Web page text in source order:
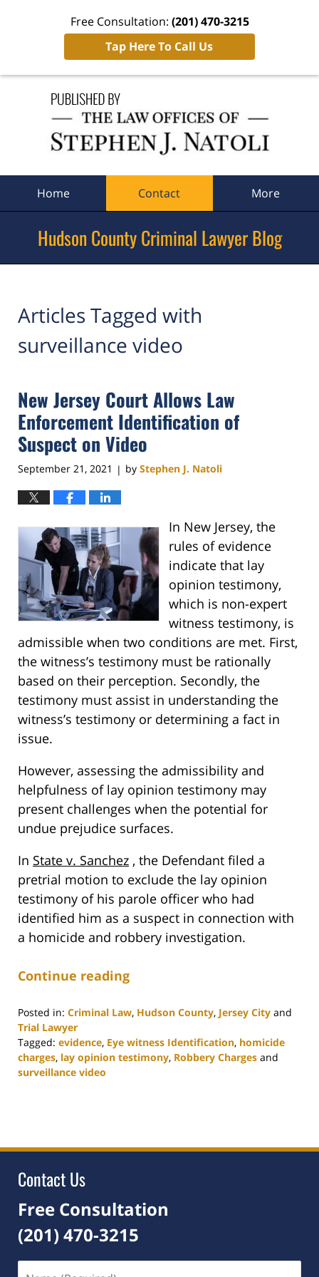
Free Consultation: (201) 470-3215
Tap Here To Call Us
Home Contact More
Hudson County Criminal Lawyer Blog
Articles Tagged with
surveillance video
New Jersey Court Allows Law
Enforcement Identification of
Suspect on Video
September 21, 2021 | by Stephen J. Natoli
In New Jersey, the
rules of evidence
indicate that lay
opinion testimony,
which is non-expert
witness testimony, is
admissible when two conditions are met. First,
the witness’s testimony must be rationally
based on their perception. Secondly, the
testimony must assist in understanding the
witness’s testimony or determining a fact in
issue.
However, assessing the admissibility and
helpfulness of lay opinion testimony may
present challenges when the potential for
undue prejudice surfaces.
In State v. Sanchez , the Defendant filed a
pretrial motion to exclude the lay opinion
testimony of his parole officer who had
identified him as a suspect in connection with
a homicide and robbery investigation.
Continue reading
Posted in: Criminal Law, Hudson County, Jersey City and
Trial Lawyer
Tagged: evidence, Eye witness Identification, homicide
charges, lay opinion testimony, Robbery Charges and
surveillance video
2:53
Contact Us
Free Consultation
(201) 470-3215